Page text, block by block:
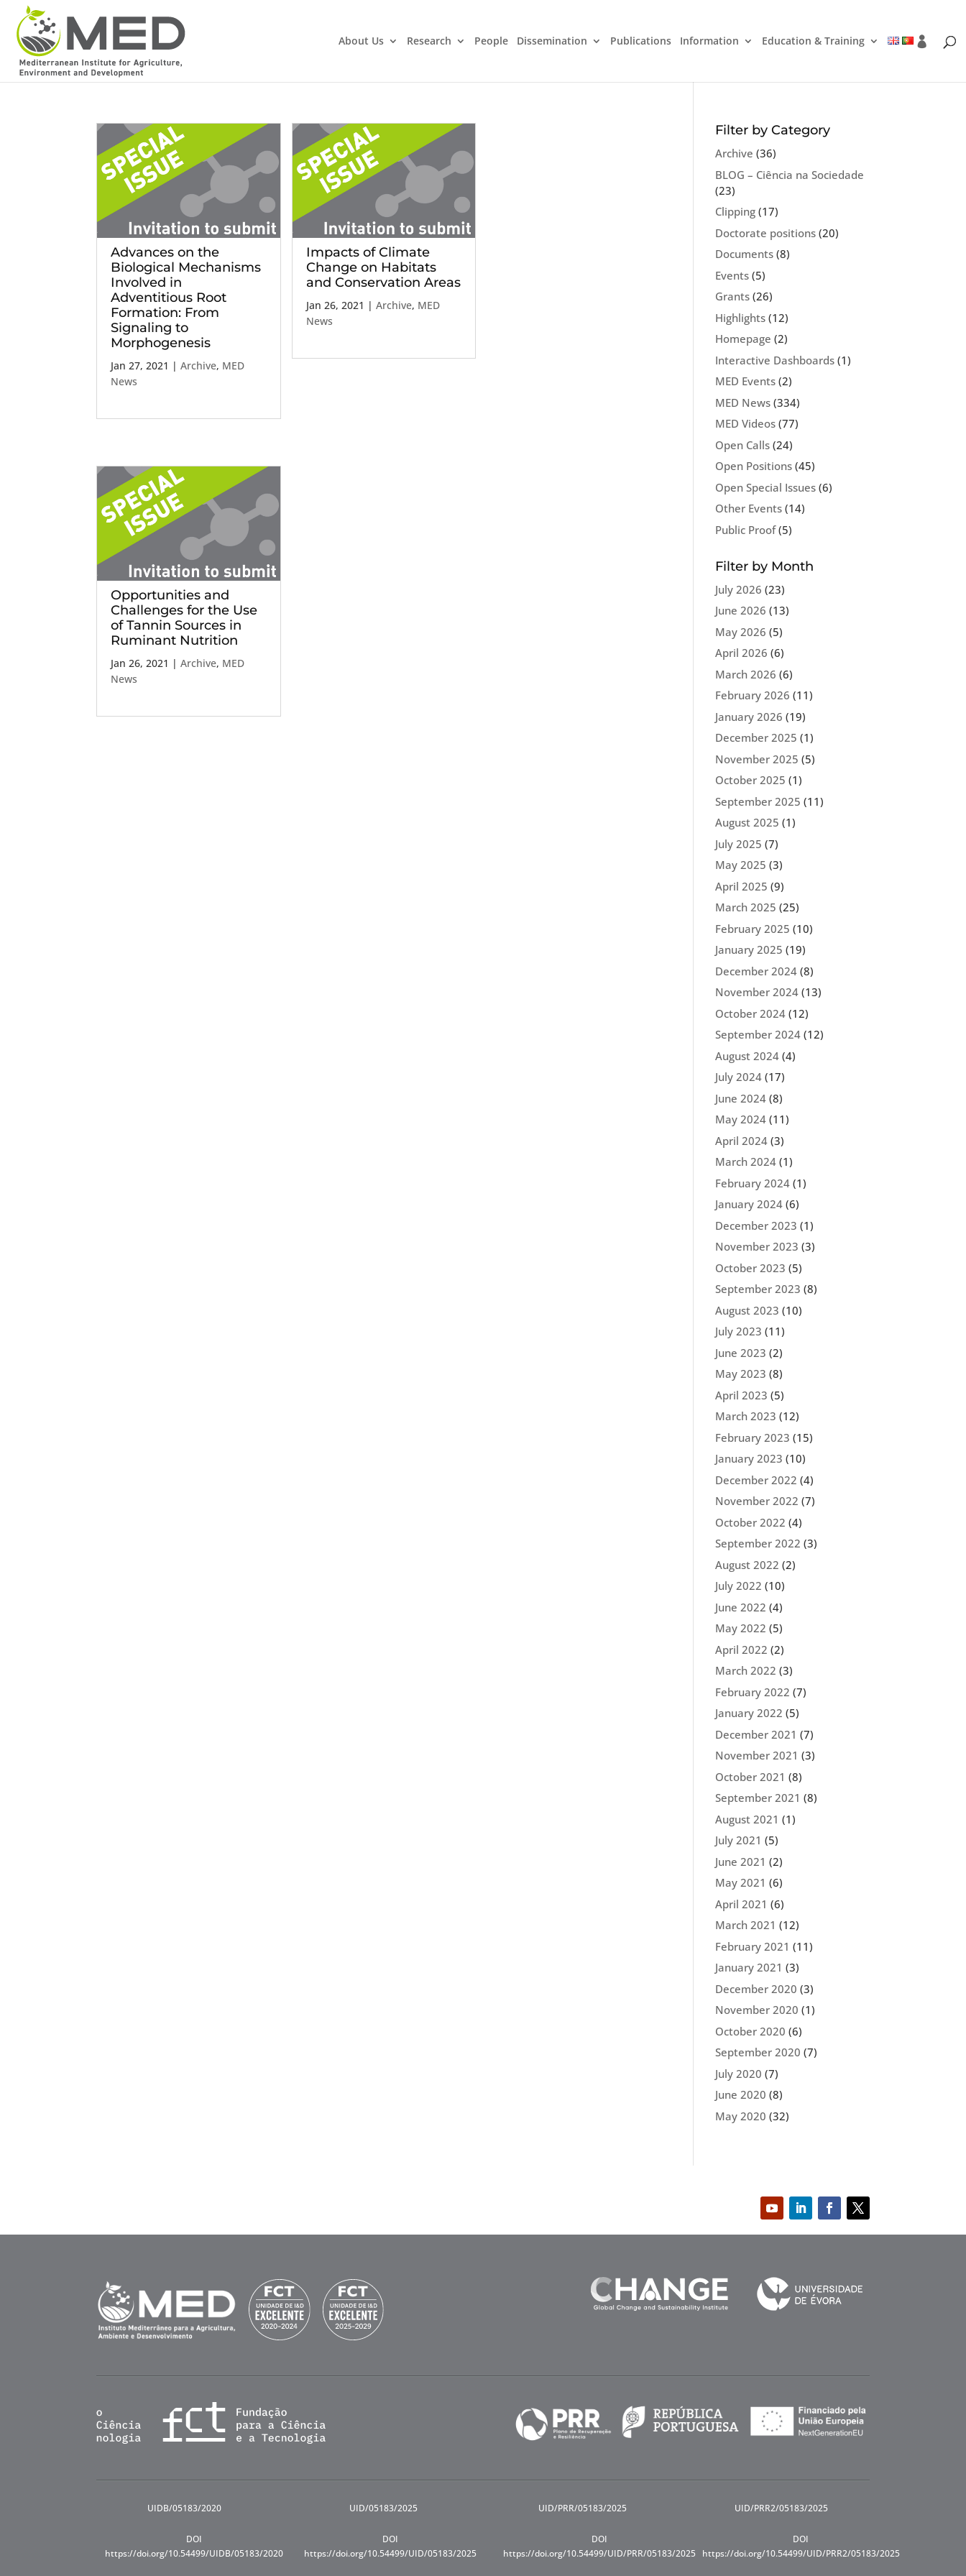
About Us Research People Dissemination Publications Information Education & Training
Advances on the
Biological Mechanisms
Involved in
Adventitious Root
Formation: From
Signaling to
Morphogenesis
Jan 27, 2021 |Archive, MED
News
Opportunities and
Challenges for the Use
of Tannin Sources in
Ruminant Nutrition
Jan 26, 2021 |Archive, MED
News
Impacts of Climate
Change on Habitats
and Conservation Areas
Jan 26, 2021 | Archive, MED
News
Filter by Category
Archive (36)
BLOG – Ciência na Sociedade
(23)
Clipping(17)
Doctorate positions(20)
Documents(8)
Events(5)
Grants(26)
Highlights(12)
Homepage (2)
Interactive Dashboards(1)
MED Events(2)
MED News(334)
MED Videos(77)
Open Calls(24)
Open Positions(45)
Open Special Issues(6)
Other Events(14)
Public Proof(5)
Filter by Month
July 2026 (23)
June 2026 (13)
May 2026 (5)
April 2026 (6)
March 2026 (6)
February 2026 (11)
January 2026 (19)
December 2025 (1)
November 2025 (5)
October 2025 (1)
September 2025 (11)
August 2025 (1)
July 2025 (7)
May 2025 (3)
April 2025 (9)
March 2025 (25)
February 2025 (10)
January 2025 (19)
December 2024(8)
November 2024(13)
October 2024(12)
September 2024(12)
August 2024(4)
July 2024(17)
June 2024(8)
May 2024(11)
April 2024(3)
March 2024(1)
February 2024(1)
January 2024(6)
December 2023 (1)
November 2023 (3)
October 2023 (5)
September 2023 (8)
August 2023 (10)
July 2023 (11)
June 2023 (2)
May 2023 (8)
April 2023 (5)
March 2023 (12)
February 2023 (15)
January 2023 (10)
December 2022 (4)
November 2022 (7)
October 2022 (4)
September 2022 (3)
August 2022 (2)
July 2022 (10)
June 2022 (4)
May 2022 (5)
April 2022 (2)
March 2022 (3)
February 2022 (7)
January 2022 (5)
December 2021 (7)
November 2021 (3)
October 2021 (8)
September 2021 (8)
August 2021 (1)
July 2021 (5)
June 2021 (2)
May 2021 (6)
April 2021 (6)
March 2021 (12)
February 2021 (11)
January 2021 (3)
December 2020 (3)
November 2020 (1)
October 2020 (6)
September 2020 (7)
July 2020 (7)
June 2020 (8)
May 2020 (32)
UIDB/05183/2020
DOI
https://doi.org/10.54499/UIDB/05183/2020
UID/05183/2025
DOI
https://doi.org/10.54499/UID/05183/2025
UID/PRR/05183/2025
DOI
https://doi.org/10.54499/UID/PRR/05183/2025
UID/PRR2/05183/2025
DOI
https://doi.org/10.54499/UID/PRR2/05183/2025